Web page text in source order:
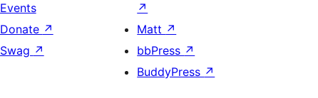
Events
Donate ↗
Swag ↗
↗
Matt ↗
bbPress ↗
BuddyPress ↗